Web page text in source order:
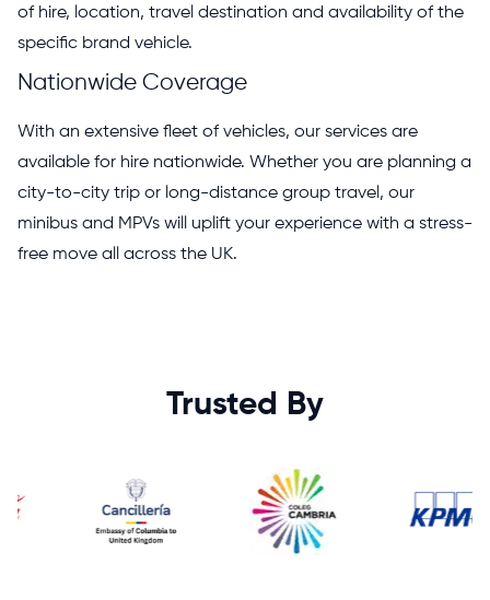
of hire, location, travel destination and availability of the
specific brand vehicle.
Nationwide Coverage
With an extensive fleet of vehicles, our services are
available for hire nationwide. Whether you are planning a
city-to-city trip or long-distance group travel, our
minibus and MPVs will uplift your experience with a stress-
free move all across the UK.
Trusted By